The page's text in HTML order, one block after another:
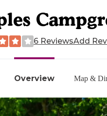
Overview Map &
6 ReviewsAdd